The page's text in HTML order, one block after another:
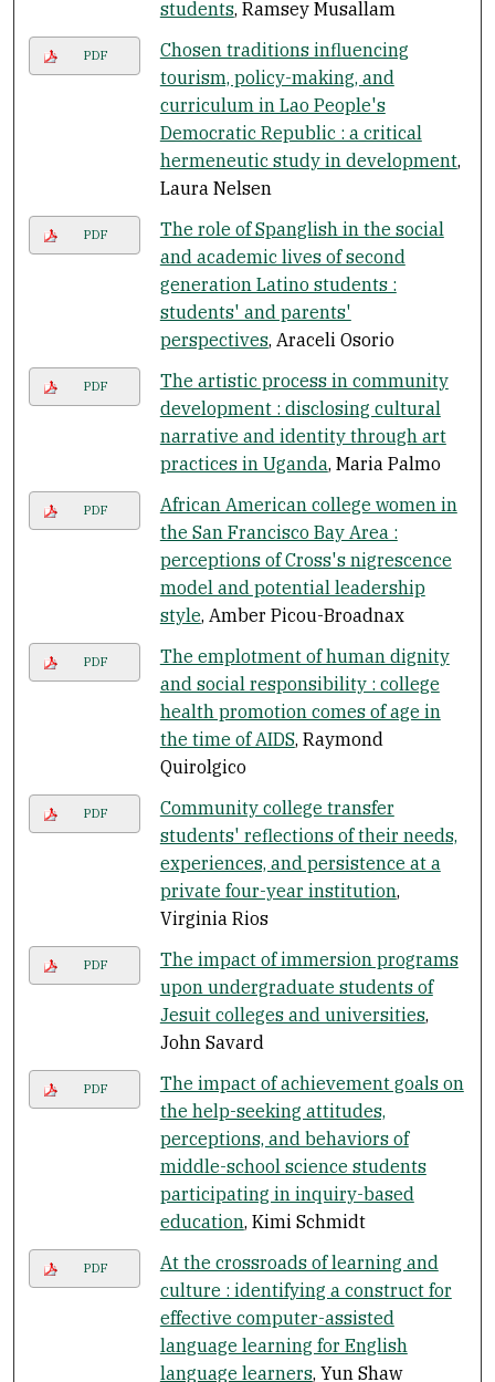
students, Ramsey Musallam
PDF
Chosen traditions influencing
tourism, policy-making, and
curriculum in Lao People's
Democratic Republic : a critical
hermeneutic study in development,
Laura Nelsen
PDF
The role of Spanglish in the social
and academic lives of second
generation Latino students :
students' and parents'
perspectives, Araceli Osorio
PDF
The artistic process in community
development : disclosing cultural
narrative and identity through art
practices in Uganda, Maria Palmo
PDF
African American college women in
the San Francisco Bay Area :
perceptions of Cross's nigrescence
model and potential leadership
style, Amber Picou-Broadnax
PDF
The emplotment of human dignity
and social responsibility : college
health promotion comes of age in
the time of AIDS, Raymond
Quirolgico
PDF
Community college transfer
students' reflections of their needs,
experiences, and persistence at a
private four-year institution,
Virginia Rios
PDF
The impact of immersion programs
upon undergraduate students of
Jesuit colleges and universities,
John Savard
PDF
The impact of achievement goals on
the help-seeking attitudes,
perceptions, and behaviors of
middle-school science students
participating in inquiry-based
education, Kimi Schmidt
PDF
At the crossroads of learning and
culture : identifying a construct for
effective computer-assisted
language learning for English
language learners, Yun Shaw